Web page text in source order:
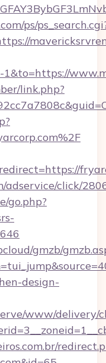
ps/
link.php?
adservice/click/
go.php?
gmzb/
design-
www/delivery/